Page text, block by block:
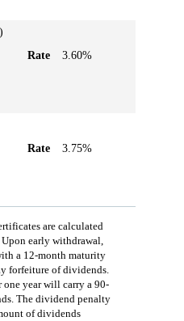
are calculated
early withdrawal,
a 12-month maturity
forfeiture of dividends.
one year will carry a 90-
The dividend penalty
of dividends
Rate 3.60%
Rate 3.75%